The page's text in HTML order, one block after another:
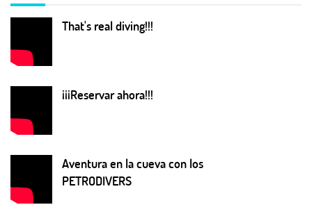
That's real diving!!!
¡¡¡Reservar ahora!!!
Aventura en la cueva con los
PETRODIVERS